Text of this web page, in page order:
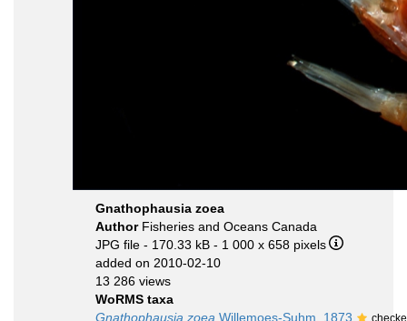
Gnathophausia zoea
Author Fisheries and Oceans Canada
JPG file - 170.33 kB - 1 000 x 658 pixels
added on 2010-02-10
13 286 views
WoRMS taxa
Gnathophausia zoea Willemoes-Suhm, 1873